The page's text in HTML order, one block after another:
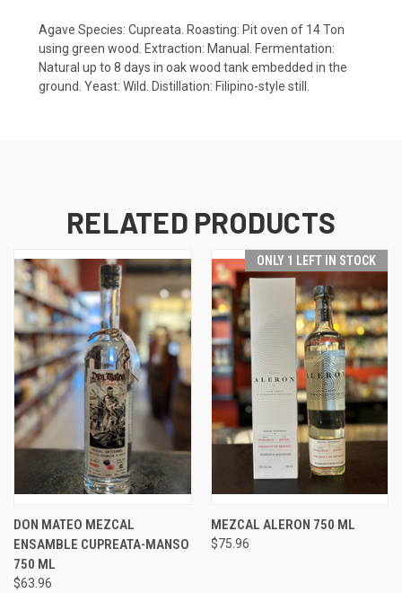
Agave Species: Cupreata. Roasting: Pit oven of 14 Ton
using green wood. Extraction: Manual. Fermentation:
Natural up to 8 days in oak wood tank embedded in the
ground. Yeast: Wild. Distillation: Filipino-style still.
RELATED PRODUCTS
DON MATEO MEZCAL
ENSAMBLE CUPREATA-MANSO
750 ML
$63.96
ONLY 1 LEFT IN STOCK
MEZCAL ALERON 750 ML
$75.96